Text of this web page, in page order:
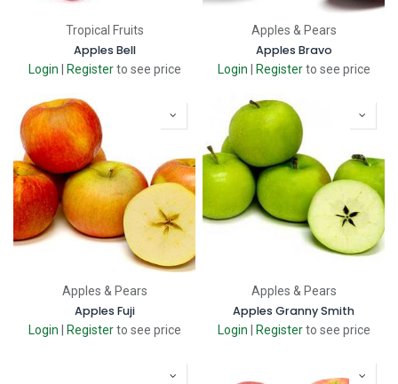
Tropical Fruits
Apples Bell
Login Register to see price
Apples & Pears
Apples Bravo
Login Register to see price
Apples & Pears
Apples Fuji
Login Register to see price
Apples & Pears
Apples Granny Smith
Login Register to see price